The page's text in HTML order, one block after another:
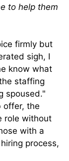
to help them
firmly but
sigh, I
know what
staffing
spoused."
offer, the
role without
with a
process,